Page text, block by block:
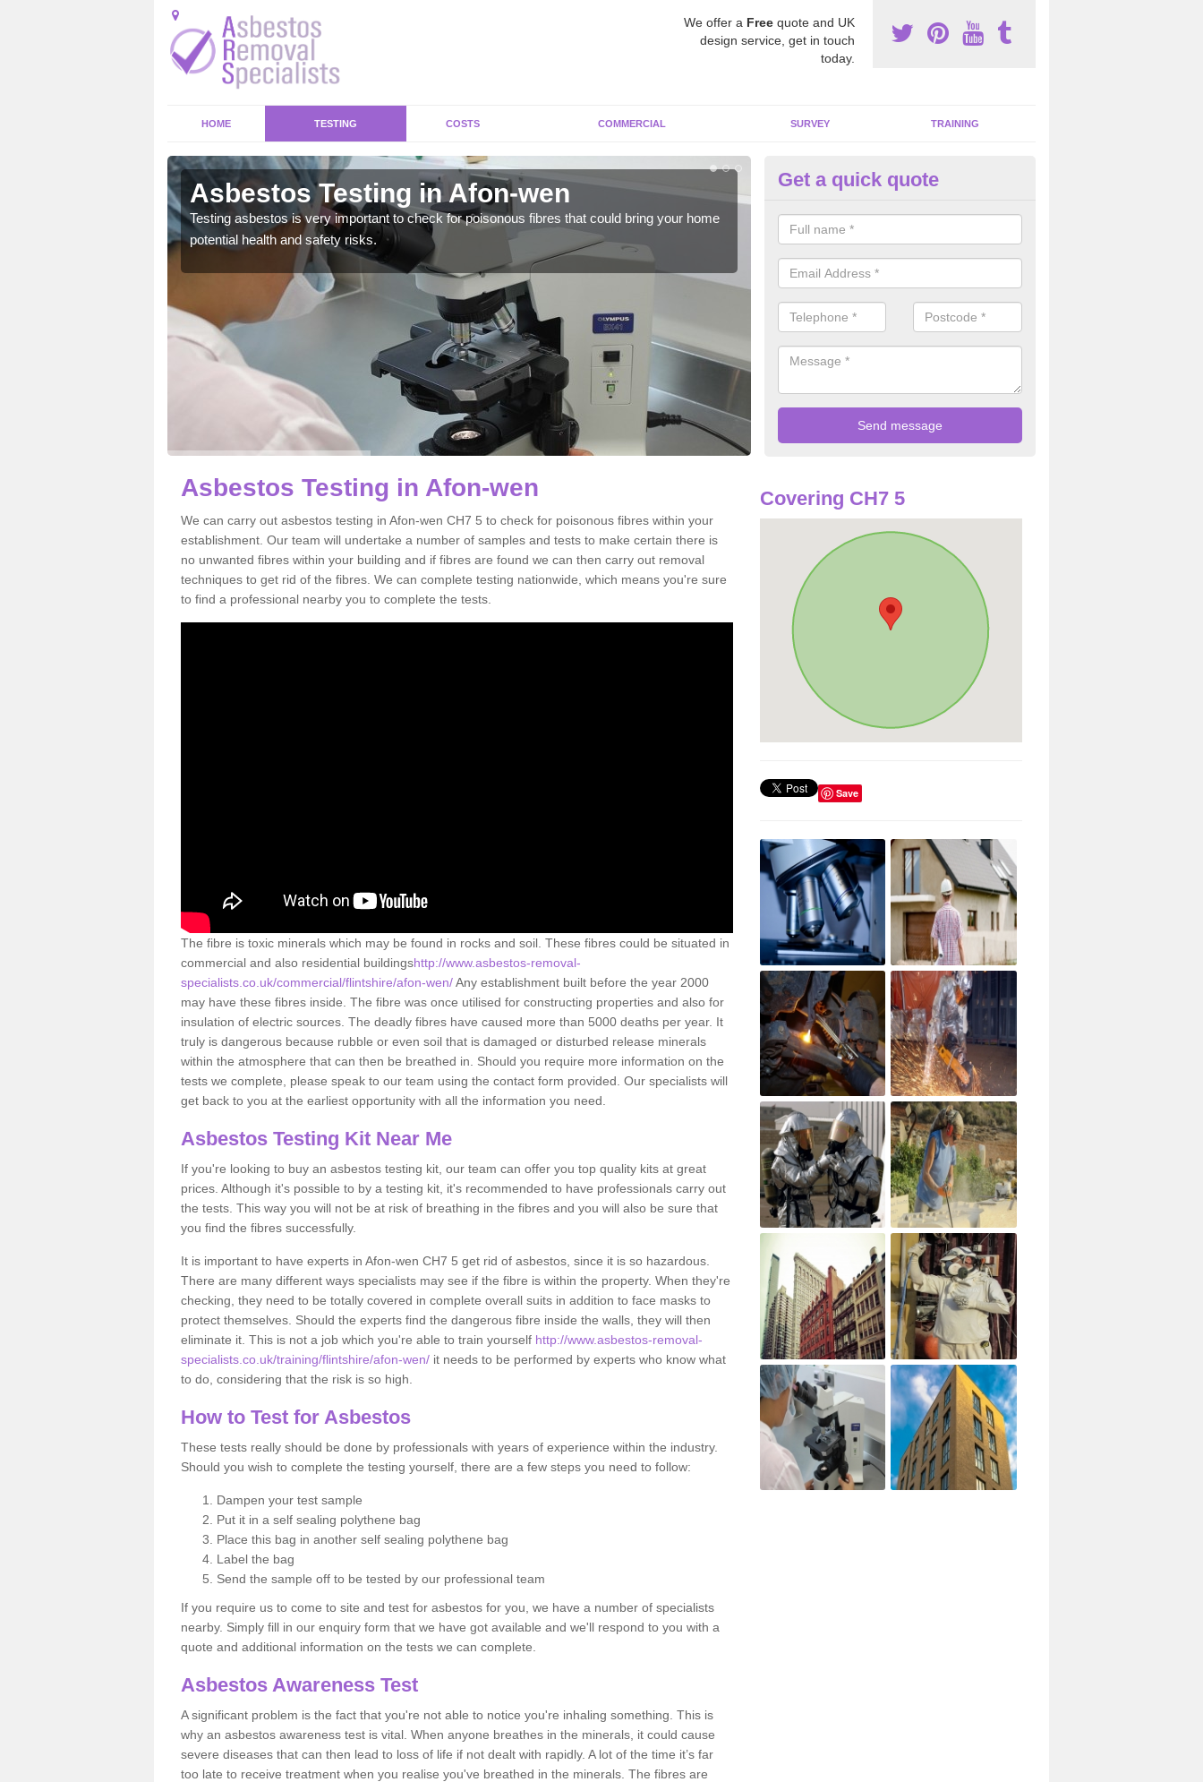
We offer a Free quote and UK
design service, get in touch
today.
HOME TESTING COSTS COMMERCIAL SURVEY TRAINING
Asbestos Testing in Afon-wen
Testing asbestos is very important to check for poisonous fibres that could bring your home
potential health and safety risks.
Asbestos Awareness in Afon-wen
It can be hard to detect whether or not you have these harmful fibres
is why we offer an awareness test to reduce the chances of health risks.
Get a quick quote
Asbestos Testing in Afon-wen
We can carry out asbestos testing in Afon-wen CH7 5 to check for poisonous fibres within your
establishment. Our team will undertake a number of samples and tests to make certain there is
no unwanted fibres within your building and if fibres are found we can then carry out removal
techniques to get rid of the fibres. We can complete testing nationwide, which means you're sure
to find a professional nearby you to complete the tests.
The fibre is toxic minerals which may be found in rocks and soil. These fibres could be situated in
commercial and also residential buildingshttp://www.asbestos-removal-
specialists.co.uk/commercial/flintshire/afon-wen/Any establishment built before the year 2000
may have these fibres inside. The fibre was once utilised for constructing properties and also for
insulation of electric sources. The deadly fibres have caused more than 5000 deaths per year. It
truly is dangerous because rubble or even soil that is damaged or disturbed release minerals
within the atmosphere that can then be breathed in. Should you require more information on the
tests we complete, please speak to our team using the contact form provided. Our specialists will
get back to you at the earliest opportunity with all the information you need.
Asbestos Testing Kit Near Me
If you're looking to buy an asbestos testing kit, our team can offer you top quality kits at great
prices. Although it's possible to by a testing kit, it's recommended to have professionals carry out
the tests. This way you will not be at risk of breathing in the fibres and you will also be sure that
you find the fibres successfully.
It is important to have experts in Afon-wen CH7 5 get rid of asbestos, since it is so hazardous.
There are many different ways specialists may see if the fibre is within the property. When they're
checking, they need to be totally covered in complete overall suits in addition to face masks to
protect themselves. Should the experts find the dangerous fibre inside the walls, they will then
eliminate it. This is not a job which you're able to train yourself http://www.asbestos-removal-
specialists.co.uk/training/flintshire/afon-wen/ it needs to be performed by experts who know what
to do, considering that the risk is so high.
How to Test for Asbestos
These tests really should be done by professionals with years of experience within the industry.
Should you wish to complete the testing yourself, there are a few steps you need to follow:
Dampen your test sample
Put it in a self sealing polythene bag
Place this bag in another self sealing polythene bag
Label the bag
Send the sample off to be tested by our professional team
If you require us to come to site and test for asbestos for you, we have a number of specialists
nearby. Simply fill in our enquiry form that we have got available and we'll respond to you with a
quote and additional information on the tests we can complete.
Asbestos Awareness Test
A significant problem is the fact that you're not able to notice you're inhaling something. This is
why an asbestos awareness test is vital. When anyone breathes in the minerals, it could cause
severe diseases that can then lead to loss of life if not dealt with rapidly. A lot of the time it’s far
too late to receive treatment when you realise you've breathed in the minerals. The fibres are
Covering CH7 5
Save